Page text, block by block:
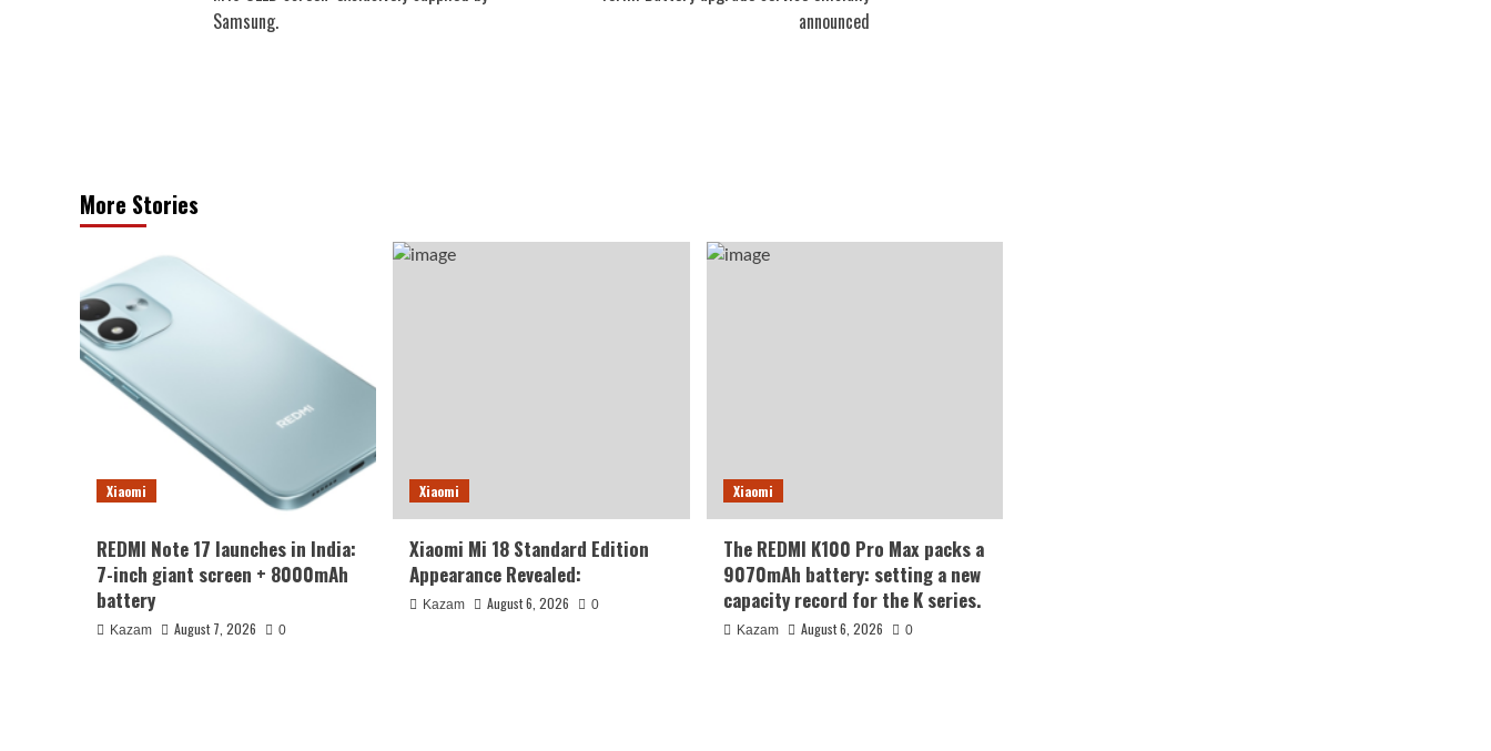
Samsung.
announced
More Stories
Xiaomi
REDMI Note 17 launches in India:
7-inch giant screen + 8000mAh
battery
Kazam August 7, 2026 0
Xiaomi
Xiaomi Mi 18 Standard Edition
Appearance Revealed:
Kazam August 6, 2026 0
Xiaomi
The REDMI K100 Pro Max packs a
9070mAh battery: setting a new
capacity record for the K series.
Kazam August 6, 2026 0